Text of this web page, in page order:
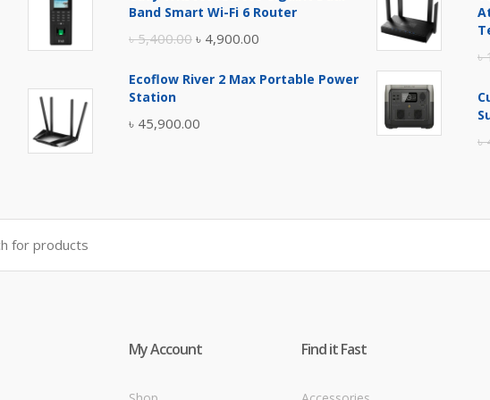
Band Smart Wi-Fi 6 Router
৳5,400.00 Original
was:
৳ 4,900.00
is:
Ecoflow River 2 Max Portable Power
Station
৳ 45,900.00
৳
৳
My Account Find it Fast